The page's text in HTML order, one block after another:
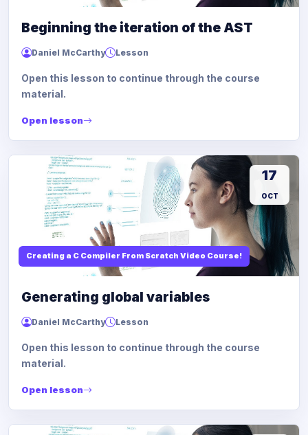
Beginning the iteration of the AST
Daniel McCarthy Lesson
Open this lesson to continue through the course
material.
Open lesson
Creating a C Compiler From Scratch Video Course!
17
OCT
Generating global variables
Daniel McCarthy Lesson
Open this lesson to continue through the course
material.
Open lesson